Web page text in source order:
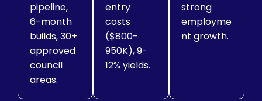
pipeline,
6-month
builds, 30+
approved
council
areas.
entry
costs
($800-
950K), 9-
12% yields.
strong
employme
nt growth.